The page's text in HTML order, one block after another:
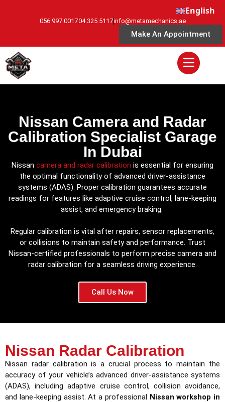
English
056 997 001704 325 5117info@metamechanics.ae
Make An Appointment
Nissan Camera and Radar
Calibration Specialist Garage
In Dubai
Nissan camera and radar calibration is essential for ensuring
the optimal functionality of advanced driver-assistance
systems (ADAS). Proper calibration guarantees accurate
readings for features like adaptive cruise control, lane-keeping
assist, and emergency braking.
Regular calibration is vital after repairs, sensor replacements,
or collisions to maintain safety and performance. Trust
Nissan-certified professionals to perform precise camera and
radar calibration for a seamless driving experience.
Call Us Now
Nissan Radar Calibration
Nissan radar calibration is a crucial process to maintain the
accuracy of your vehicle’s advanced driver-assistance systems
(ADAS), including adaptive cruise control, collision avoidance,
and lane-keeping assist. At a professional Nissan workshop in